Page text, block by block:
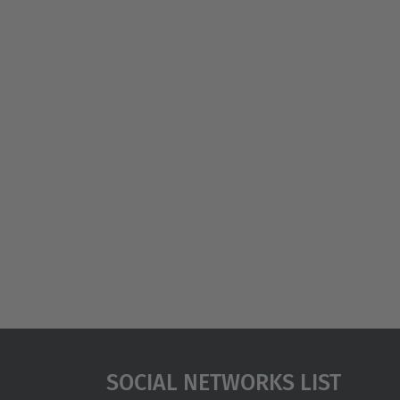
Social Networks List